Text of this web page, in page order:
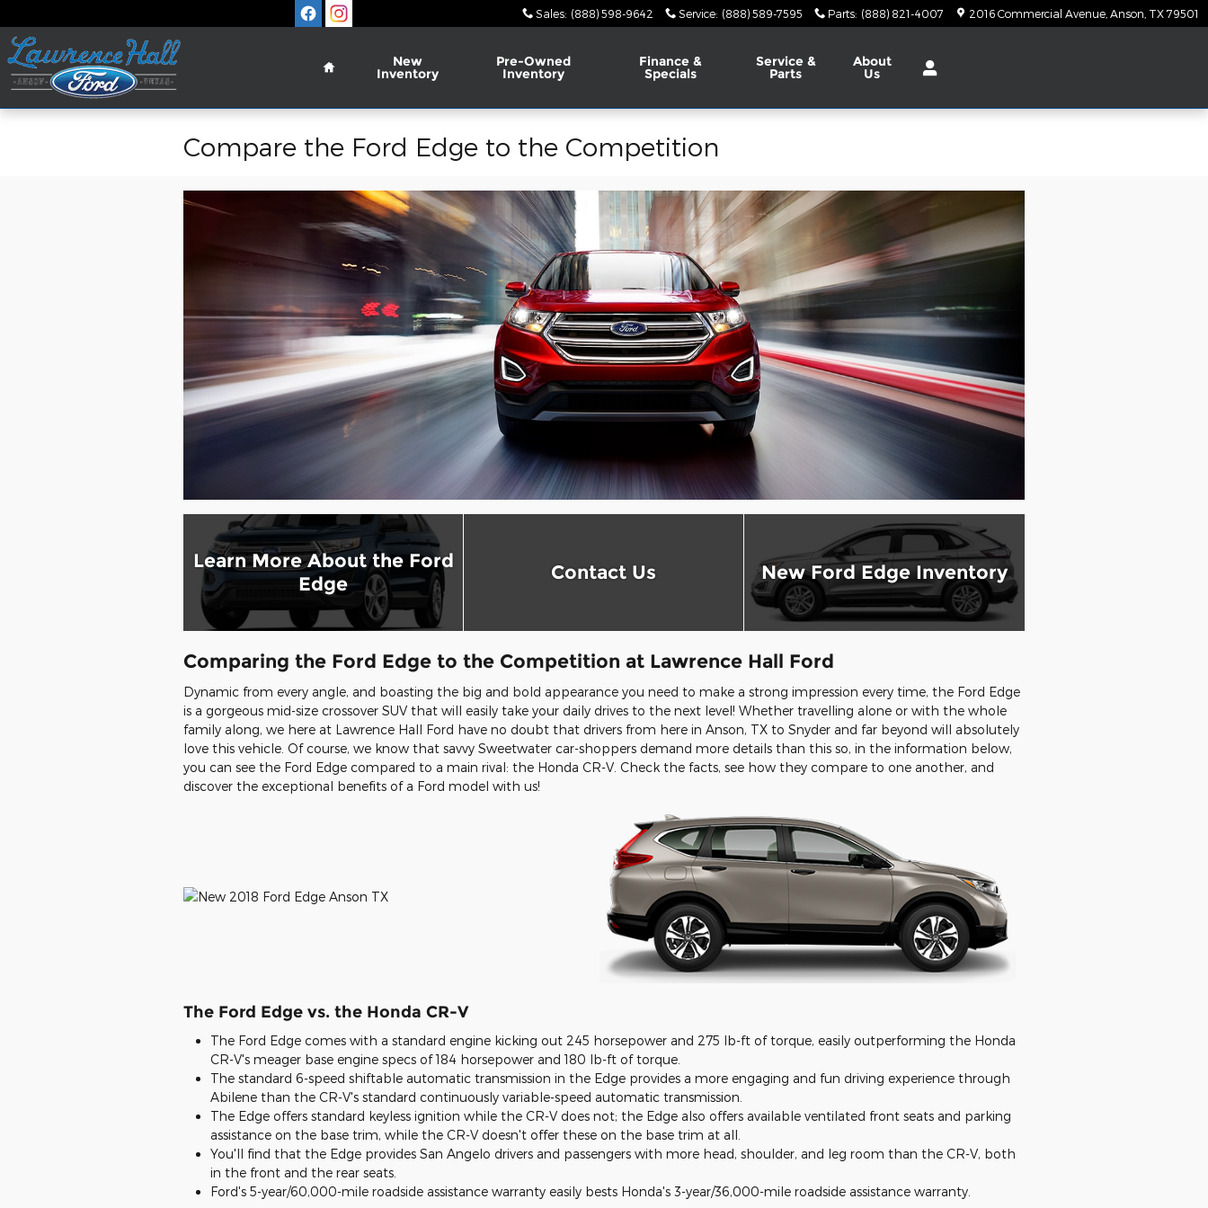
Sales: (888) 598-9642 Service: (888) 589-7595 Parts: (888) 821-4007 2016 Commercial Avenue Anson TX 79501
Home
New
Inventory
Pre-Owned
Inventory
Finance &
Specials
Service &
Parts
About
Us
Compare the Ford Edge to the Competition
Learn More About the Ford
Edge
Contact Us New Ford Edge Inventory
Comparing the Ford Edge to the Competition at Lawrence Hall Ford
Dynamic from every angle, and boasting the big and bold appearance you need to make a strong impression every time, the Ford Edge
is a gorgeous mid-size crossover SUV that will easily take your daily drives to the next level! Whether travelling alone or with the whole
family along, we here at Lawrence Hall Ford have no doubt that drivers from here in Anson, TX to Snyder and far beyond will absolutely
love this vehicle. Of course, we know that savvy Sweetwater car-shoppers demand more details than this so, in the information below,
you can see the Ford Edge compared to a main rival: the Honda CR-V. Check the facts, see how they compare to one another, and
discover the exceptional benefits of a Ford model with us!
The Ford Edge vs. the Honda CR-V
The Ford Edge comes with a standard engine kicking out 245 horsepower and 275 lb-ft of torque, easily outperforming the Honda
CR-V's meager base engine specs of 184 horsepower and 180 lb-ft of torque.
The standard 6-speed shiftable automatic transmission in the Edge provides a more engaging and fun driving experience through
Abilene than the CR-V's standard continuously variable-speed automatic transmission.
The Edge offers standard keyless ignition while the CR-V does not; the Edge also offers available ventilated front seats and parking
assistance on the base trim, while the CR-V doesn't offer these on the base trim at all.
You'll find that the Edge provides San Angelo drivers and passengers with more head, shoulder, and leg room than the CR-V, both
in the front and the rear seats.
Ford's 5-year/60,000-mile roadside assistance warranty easily bests Honda's 3-year/36,000-mile roadside assistance warranty.